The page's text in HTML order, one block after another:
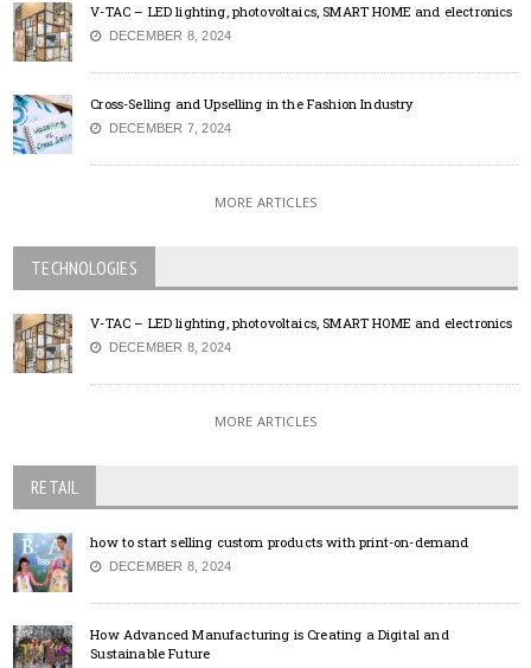
V-TAC – LED lighting, photovoltaics, SMART HOME and electronics
DECEMBER 8, 2024
Cross-Selling and Upselling in the Fashion Industry
DECEMBER 7, 2024
MORE ARTICLES
TECHNOLOGIES
V-TAC – LED lighting, photovoltaics, SMART HOME and electronics
DECEMBER 8, 2024
MORE ARTICLES
RETAIL
how to start selling custom products with print-on-demand
DECEMBER 8, 2024
How Advanced Manufacturing is Creating a Digital and
Sustainable Future